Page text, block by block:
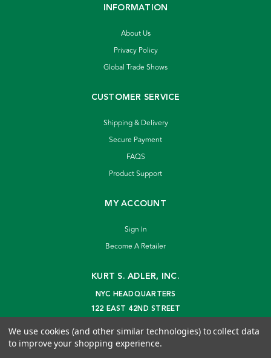
INFORMATION
About Us
Privacy Policy
Global Trade Shows
CUSTOMER SERVICE
Shipping & Delivery
Secure Payment
FAQS
Product Support
MY ACCOUNT
Sign In
Become A Retailer
KURT S. ADLER, INC.
NYC HEADQUARTERS
122 EAST 42ND STREET
info@kurtadler.com
We use cookies (and other similar technologies) to collect data
to improve your shopping experience.